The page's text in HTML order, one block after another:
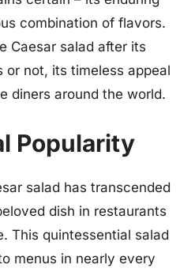
combination of flavors.
Caesar salad after its
or not, its timeless appeal
diners around the world.
Popularity
salad has transcended
dish in restaurants
This quintessential salad
menus in nearly every